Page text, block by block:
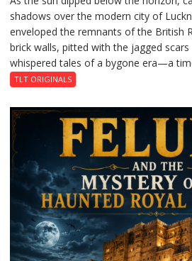
shadows over the modern city of
enveloped the remnants of the British
brick walls, pitted with the jagged
whispered tales of a bygone era—a
TLT ORIGINALS